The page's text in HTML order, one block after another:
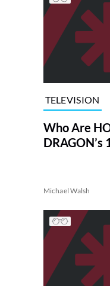
TELEVISION
Who Are
DRAGON’s
Michael Walsh